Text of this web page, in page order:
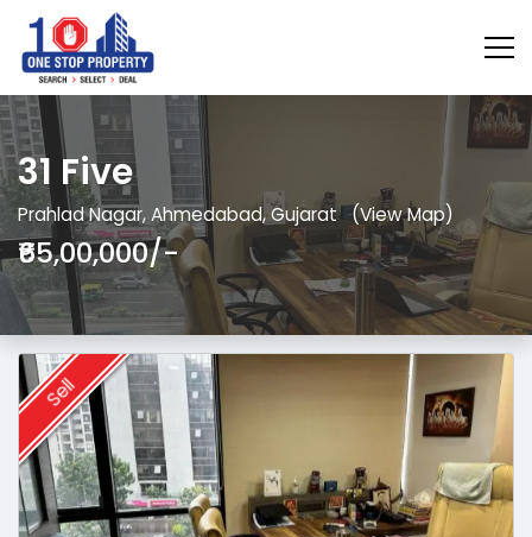
31 Five
Prahlad Nagar, Ahmedabad, Gujarat (View Map)
₹65,00,000/-
Sell